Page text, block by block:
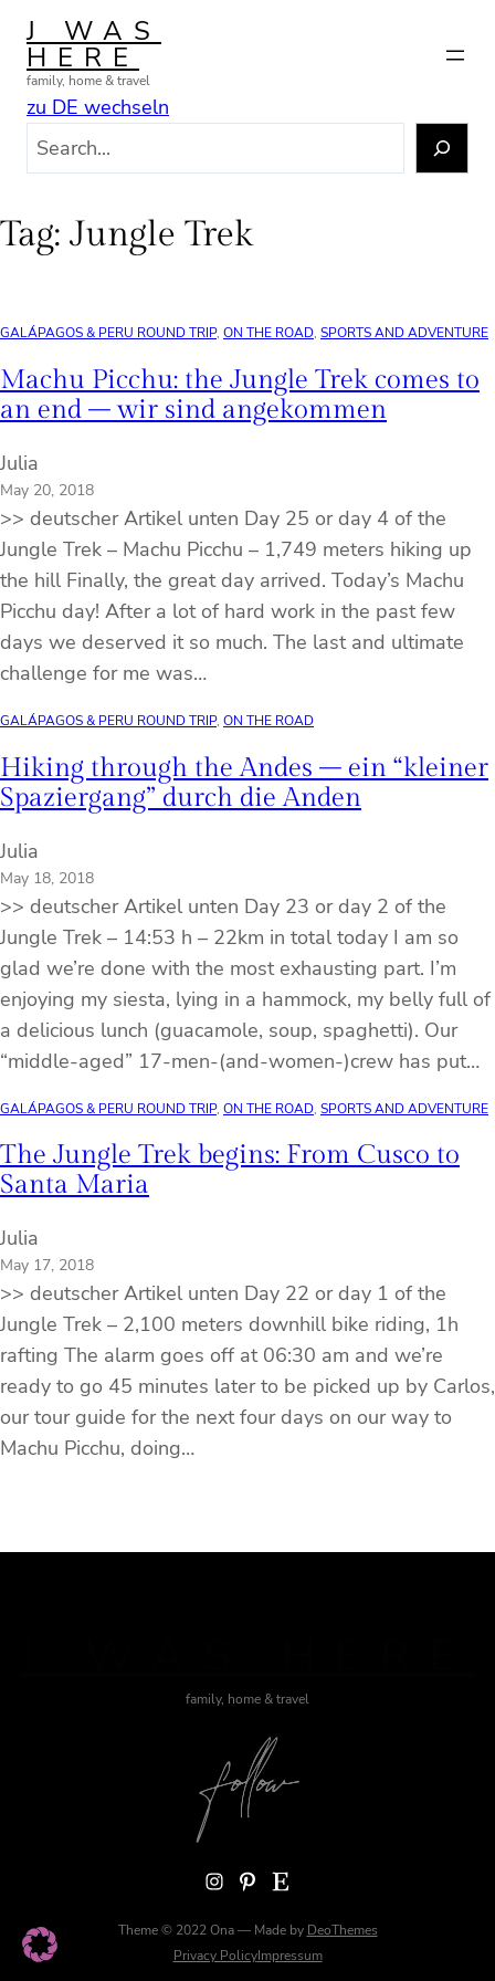
Skip
content
J WAS
HERE
family, home & travel
zu DE wechseln
c
Tag: Jungle Trek
GALÁPAGOS & PERU ROUND TRIP, ON THE ROAD, SPORTS AND ADVENTURE
Machu Picchu: the Jungle Trek comes to
an end – wir sind angekommen
Julia
May 20, 2018
>> deutscher Artikel unten Day 25 or day 4 of the
Jungle Trek – Machu Picchu – 1,749 meters hiking up
the hill Finally, the great day arrived. Today’s Machu
Picchu day! After a lot of hard work in the past few
days we deserved it so much. The last and ultimate
challenge for me was…
GALÁPAGOS & PERU ROUND TRIP, ON THE ROAD
Hiking through the Andes – ein “kleiner
Spaziergang” durch die Anden
Julia
May 18, 2018
>> deutscher Artikel unten Day 23 or day 2 of the
Jungle Trek – 14:53 h – 22km in total today I am so
glad we’re done with the most exhausting part. I’m
enjoying my siesta, lying in a hammock, my belly full of
a delicious lunch (guacamole, soup, spaghetti). Our
“middle-aged” 17-men-(and-women-)crew has put…
GALÁPAGOS & PERU ROUND TRIP, ON THE ROAD, SPORTS AND ADVENTURE
The Jungle Trek begins: From Cusco to
Santa Maria
Julia
May 17, 2018
>> deutscher Artikel unten Day 22 or day 1 of the
Jungle Trek – 2,100 meters downhill bike riding, 1h
rafting The alarm goes off at 06:30 am and we’re
ready to go 45 minutes later to be picked up by Carlos,
our tour guide for the next four days on our way to
Machu Picchu, doing…
family, home & travel
Instagram Pinterest Etsy
Theme © 2022 Ona — Made by DeoThemes
Privacy PolicyImpressum